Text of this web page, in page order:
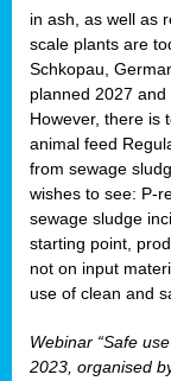
in ash, as well as
scale plants are
Schkopau,
planned 2027
However, there is
animal feed
from sewage
wishes to see: P-
sewage sludge
starting point,
not on input
use of clean and
Webinar “Safe
2023, organised